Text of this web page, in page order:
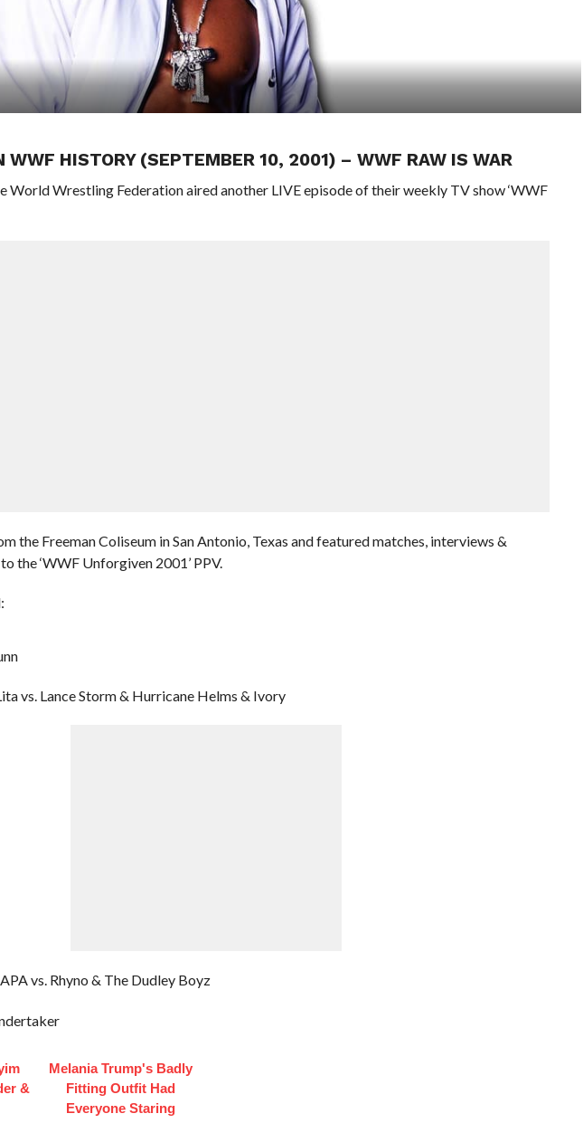
WWF HISTORY (SEPTEMBER 10, 2001) – WWF RAW IS WAR
World Wrestling Federation aired another LIVE episode of their weekly TV show ‘WWF
the Freeman Coliseum in San Antonio, Texas and featured matches, interviews &
the ‘WWF Unforgiven 2001’ PPV.
vs. Lance Storm & Hurricane Helms & Ivory
vs. Rhyno & The Dudley Boyz
&
Melania Trump's Badly
Fitting Outfit Had
Everyone Staring